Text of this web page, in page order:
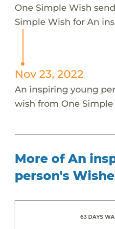
One Simple Wish
Simple Wish for An
Nov 23, 2022
An inspiring young
wish from One Simple
More of An
person's
63 DAYS